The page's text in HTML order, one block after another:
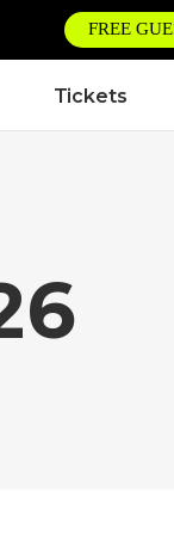
FREE
Tickets